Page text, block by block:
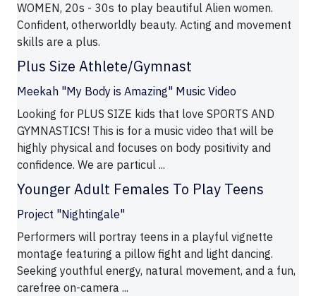
WOMEN, 20s - 30s to play beautiful Alien women.
Confident, otherworldly beauty. Acting and movement
skills are a plus.
Plus Size Athlete/Gymnast
Meekah "My Body is Amazing" Music Video
Looking for PLUS SIZE kids that love SPORTS AND
GYMNASTICS! This is for a music video that will be
highly physical and focuses on body positivity and
confidence. We are particul ...
Younger Adult Females To Play Teens
Project "Nightingale"
Performers will portray teens in a playful vignette
montage featuring a pillow fight and light dancing.
Seeking youthful energy, natural movement, and a fun,
carefree on-camera ...